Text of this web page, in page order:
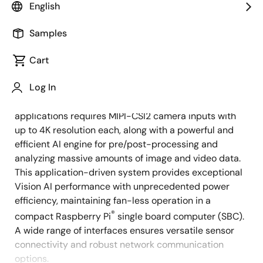
English
Samples
Cart
Log In
Description
established markets that have previously been
applications requires MIPI-CSI2 camera inputs with
up to 4K resolution each, along with a powerful and
efficient AI engine for pre/post-processing and
analyzing massive amounts of image and video data.
This application-driven system provides exceptional
Vision AI performance with unprecedented power
efficiency, maintaining fan-less operation in a
compact Raspberry Pi® single board computer (SBC).
A wide range of interfaces ensures versatile sensor
connectivity and robust network communication
options.